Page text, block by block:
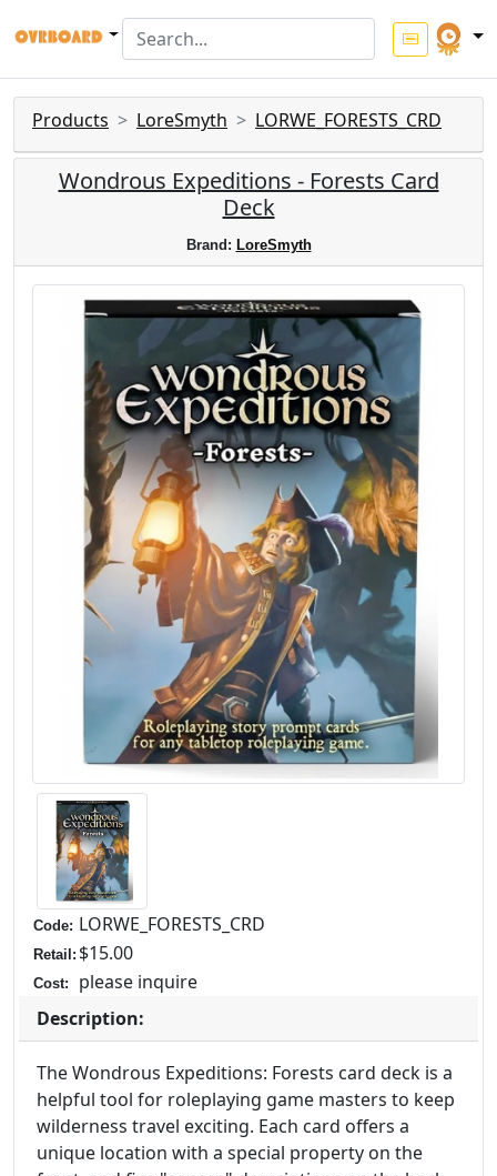
Products LoreSmyth LORWE_FORESTS_CRD
Wondrous Expeditions - Forests Card
Deck
Brand: LoreSmyth
Code: LORWE_FORESTS_CRD
Retail: $15.00
Cost:
please inquire
Description:
The Wondrous Expeditions: Forests card deck is a
helpful tool for roleplaying game masters to keep
wilderness travel exciting. Each card offers a
unique location with a special property on the